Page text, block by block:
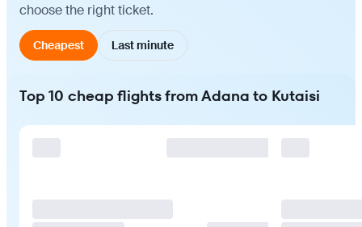
choose the right ticket.
Cheapest Last minute
Top 10 cheap flights from Adana to Kutaisi